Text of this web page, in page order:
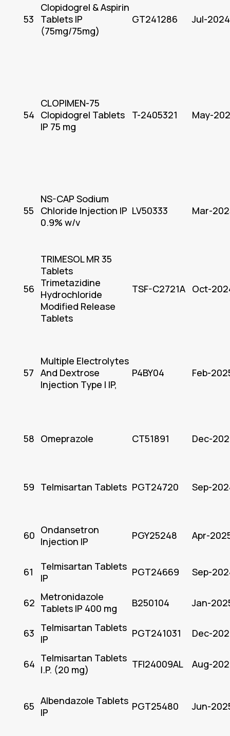
53
Clopidogrel & Aspirin
Tablets IP
(75mg/75mg)
GT241286 Jul-2024
54
CLOPIMEN-75
Clopidogrel Tablets
IP 75 mg
T-2405321 May-
55
NS-CAP Sodium
Chloride Injection IP
0.9% w/v
LV50333 Mar-
56
TRIMESOL MR 35
Tablets
Trimetazidine
Hydrochloride
Modified Release
Tablets
TSF-C2721A Oct-
57
Multiple Electrolytes
And Dextrose
Injection Type I IP,
P4BY04 Feb-
58 Omeprazole CT51891 Dec-
59 Telmisartan Tablets PGT24720 Sep-
60 Ondansetron
Injection IP
PGY25248 Apr-
61
Telmisartan Tablets
IP
PGT24669 Sep-
62 Metronidazole
Tablets IP 400 mg
B250104 Jan-
63 Telmisartan Tablets
IP
PGT241031 Dec-
64 Telmisartan Tablets
I.P. (20 mg)
TFI24009AL Aug-
65 Albendazole Tablets
IP
PGT25480 Jun-